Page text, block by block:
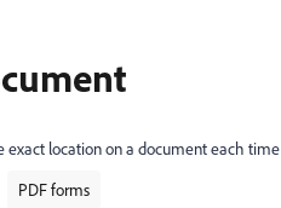
exact location on a document each time
PDF forms